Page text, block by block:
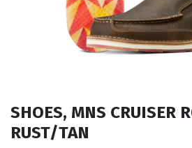
SHOES, MNS CRUISER
RUST/TAN